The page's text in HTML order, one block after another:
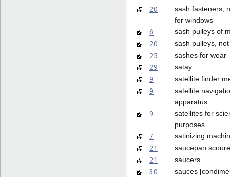
20
sash fasteners,
for windows
6 sash pulleys of
20 sash pulleys,
25 sashes for wear
29 satay
9 satellite finder
9
satellite
apparatus
9
satellites for
purposes
7 satinizing
21 saucepan
21 saucers
30 sauces